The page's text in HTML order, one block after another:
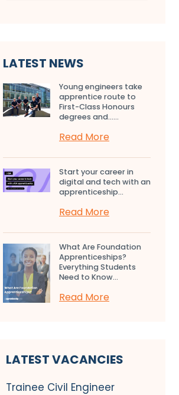
LATEST NEWS
Young engineers take
apprentice route to
First-Class Honours
degrees and…...
Read More
Start your career in
digital and tech with an
apprenticeship...
Read More
What Are Foundation
Apprenticeships?
Everything Students
Need to Know...
Read More
LATEST VACANCIES
Trainee Civil Engineer